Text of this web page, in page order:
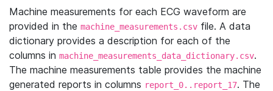
Machine measurements for each ECG waveform are
provided in the machine_measurements.csv file. A data
dictionary provides a description for each of the
columns in machine_measurements_data_dictionary.csv.
The machine measurements table provides the machine
generated reports in columns report_0..report_17. The